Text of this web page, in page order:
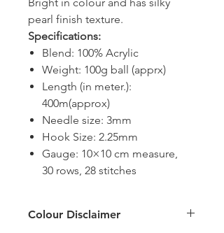
Bright in colour and has silky
pearl finish texture.
Specifications:
Blend: 100% Acrylic
Weight: 100g ball (apprx)
Length (in meter.):
400m(approx)
Needle size: 3mm
Hook Size: 2.25mm
Gauge: 10×10 cm measure,
30 rows, 28 stitches
Colour Disclaimer